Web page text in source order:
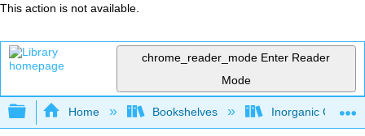
This action is not available.
chrome_reader_mode Enter Reader
Mode
Expand/collapse global hierarchy
Home Bookshelves Inorganic